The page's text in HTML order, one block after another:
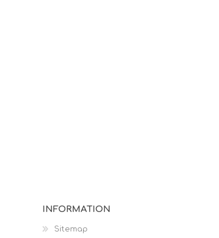
INFORMATION
Sitemap